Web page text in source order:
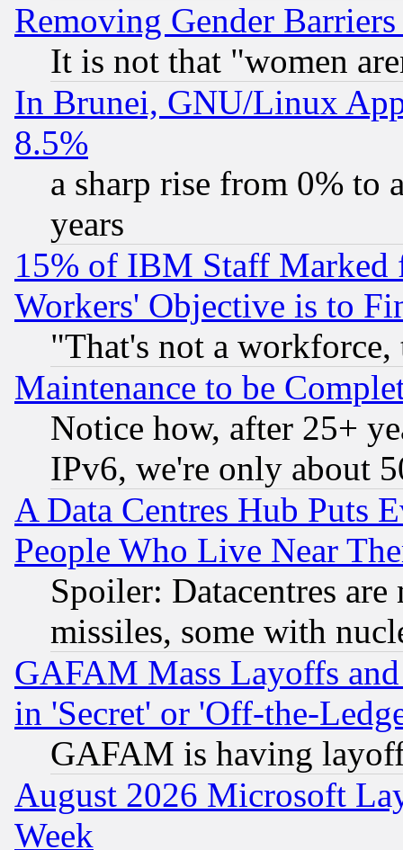
Removing Gender
It is not that "women
In Brunei, GNU/Linux
8.5%
a sharp rise from 0% to
years
15% of IBM Staff
Workers' Objective is to
"That's not a
Maintenance to be
Notice how, after 25+
IPv6, we're only about
A Data Centres Hub Puts
People Who Live Near
Spoiler: Datacentres
missiles, some with
GAFAM Mass Layoffs
in 'Secret' or 'Off-the-
GAFAM is having
August 2026 Microsoft
Week